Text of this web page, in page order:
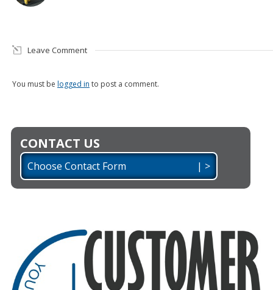
Leave Comment
You must be logged in to post a comment.
CONTACT US
Choose Contact Form | >